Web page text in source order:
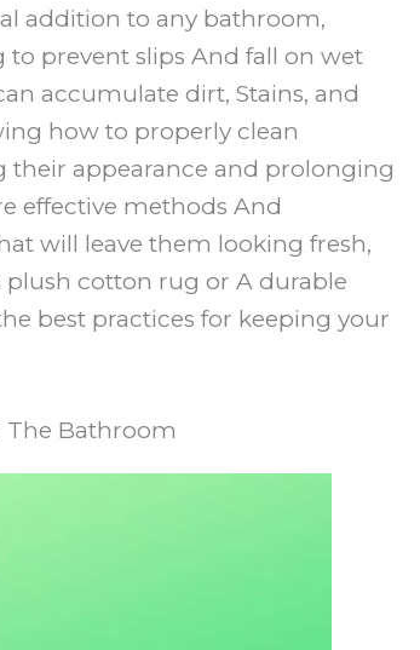
addition to any bathroom,
prevent slips And fall on wet
accumulate dirt, Stains, and
how to properly clean
appearance and prolonging
effective methods And
will leave them looking fresh,
plush cotton rug or A durable
best practices for keeping your
The Bathroom